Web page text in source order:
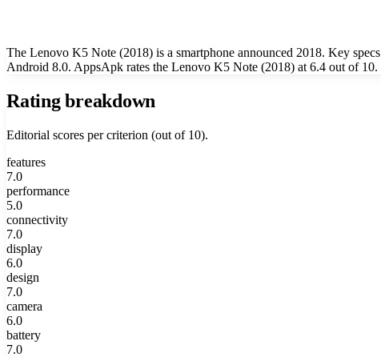
The Lenovo K5 Note (2018) is a smartphone announced 2018. Key
Android 8.0. AppsApk rates the Lenovo K5 Note (2018) at 6.4 out of 10.
Rating breakdown
Editorial scores per criterion (out of 10).
features
7.0
performance
5.0
connectivity
7.0
display
6.0
design
7.0
camera
6.0
battery
7.0